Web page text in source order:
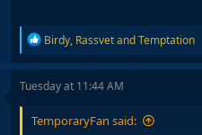
R
e
a
c
o
Birdy, RassvetandTemptation
Tuesday at 11:44 AM
TemporaryFan said: